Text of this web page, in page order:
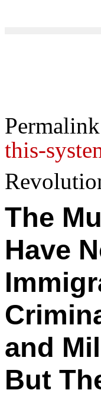
this-
The
Have
and
But